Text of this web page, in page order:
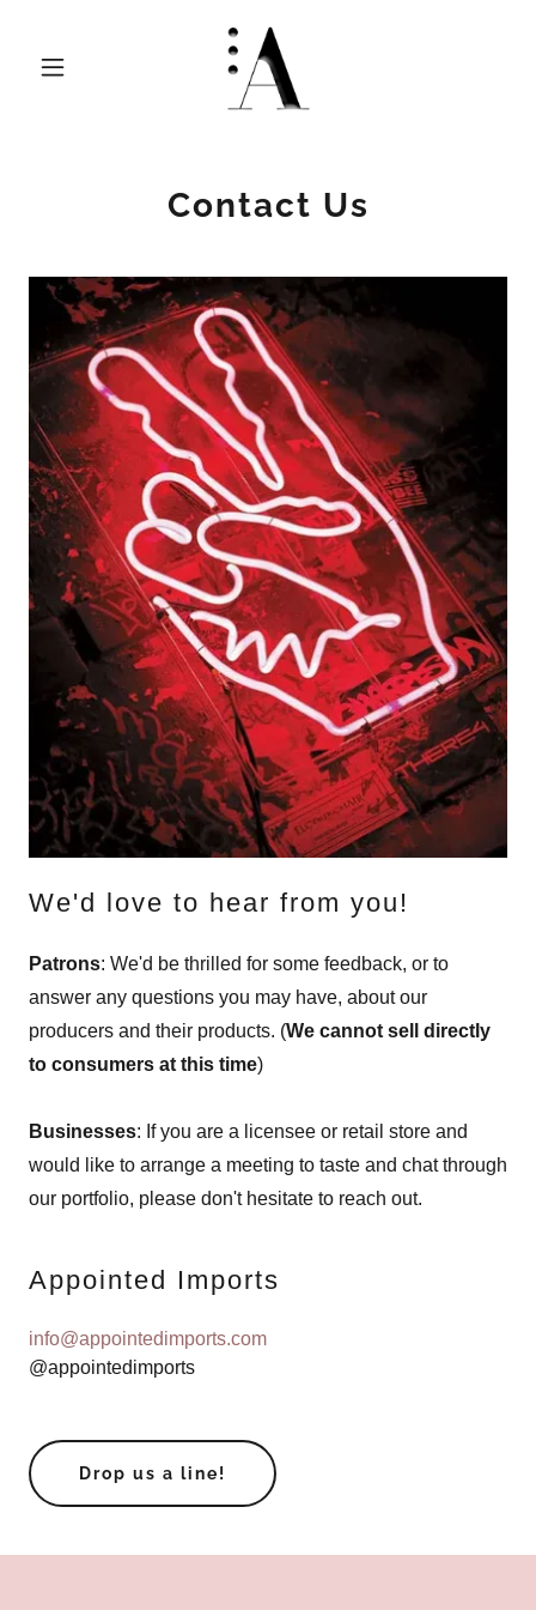
Contact Us
We'd love to hear from you!
Patrons: We'd be thrilled for some feedback, or to
answer any questions you may have, about our
producers and their products. (We cannot sell directly
to consumers at this time)
Businesses: If you are a licensee or retail store and
would like to arrange a meeting to taste and chat through
our portfolio, please don't hesitate to reach out.
Appointed Imports
info@appointedimports.com
@appointedimports
Drop us a line!